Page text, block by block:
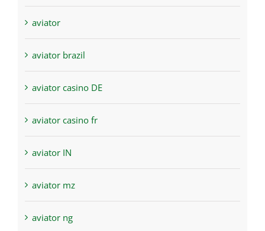
aviator
aviator brazil
aviator casino DE
aviator casino fr
aviator IN
aviator mz
aviator ng